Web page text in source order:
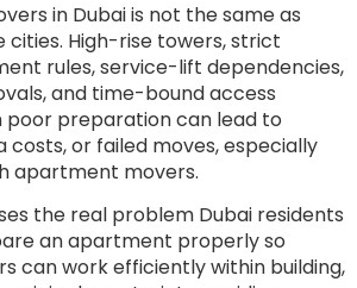
in Dubai is not the same as
cities. High-rise towers, strict
rules, service-lift dependencies,
and time-bound access
poor preparation can lead to
costs, or failed moves, especially
apartment movers.
the real problem Dubai residents
an apartment properly so
can work efficiently within building,